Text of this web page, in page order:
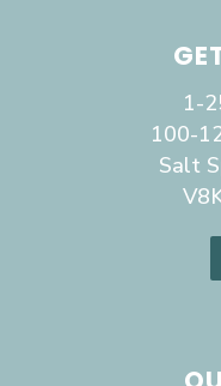
1-
100-
Salt